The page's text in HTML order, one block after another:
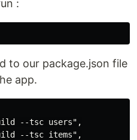
:
to our package.json file
app.
--tsc users",
--tsc items",